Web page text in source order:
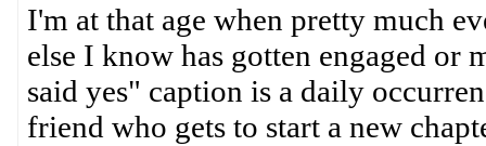
I'm at that age when pretty much
else I know has gotten engaged
said yes" caption is a daily
friend who gets to start a new